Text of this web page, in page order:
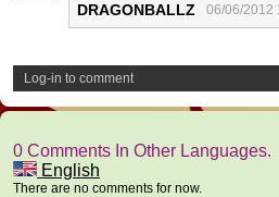
DRAGONBALLZ 06/06/2012
Log-in to comment
0 Comments In Other Languages.
English
There are no comments for now.